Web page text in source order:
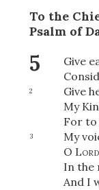
To the
Psalm of
5 Give
2
Give
My
For to
3
My
O Lord
In the
And I